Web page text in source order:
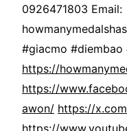
0926471803 Email:
#giacmo #diembao
https://
https://
awon/ https://